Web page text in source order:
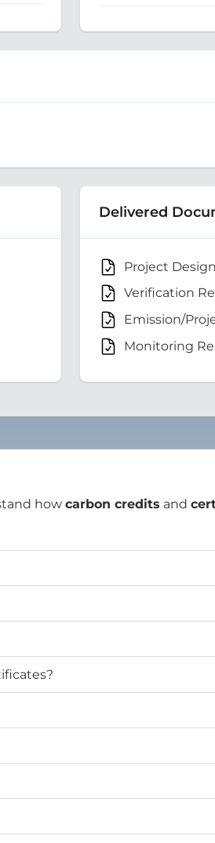
Delivered
Project
Verification
Emission/
Monitoring
how carbon credits and